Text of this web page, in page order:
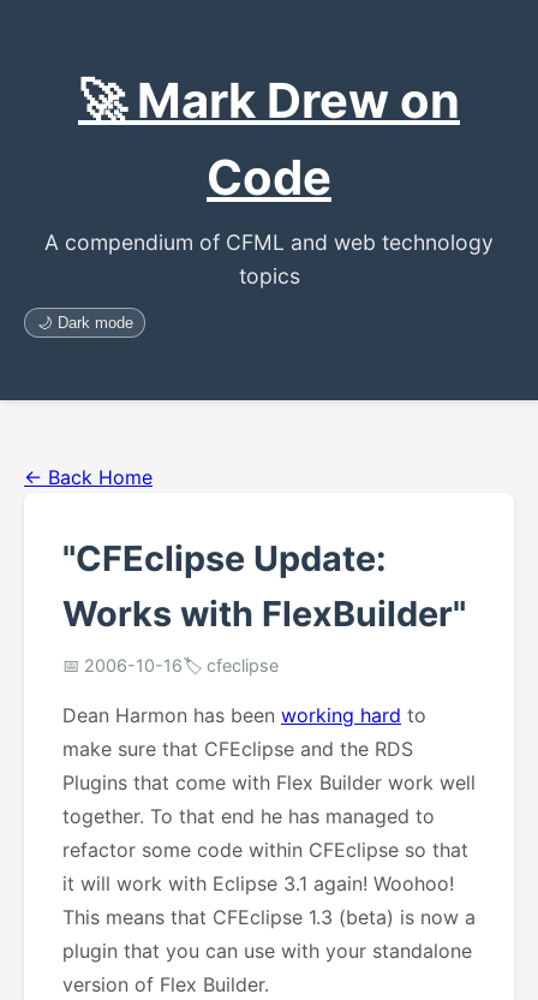
🚀 Mark Drew on
Code
A compendium of CFML and web technology
topics
🌙 Dark mode
← Back Home
"CFEclipse Update:
Works with FlexBuilder"
📅 2006-10-16🏷️ cfeclipse
Dean Harmon has been working hard to
make sure that CFEclipse and the RDS
Plugins that come with Flex Builder work well
together. To that end he has managed to
refactor some code within CFEclipse so that
it will work with Eclipse 3.1 again! Woohoo!
This means that CFEclipse 1.3 (beta) is now a
plugin that you can use with your standalone
version of Flex Builder.